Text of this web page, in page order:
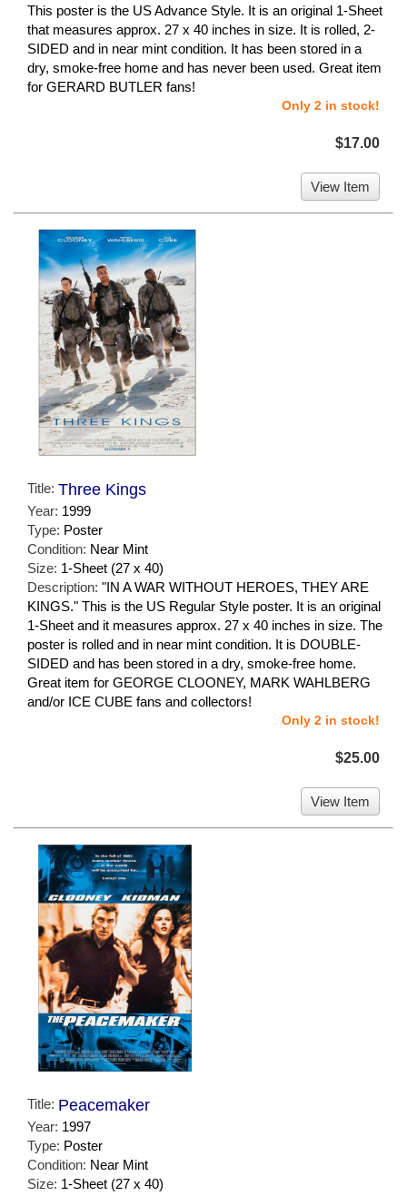
This poster is the US Advance Style. It is an original 1-Sheet
that measures approx. 27 x 40 inches in size. It is rolled, 2-
SIDED and in near mint condition. It has been stored in a
dry, smoke-free home and has never been used. Great item
for GERARD BUTLER fans!
Only 2 in stock!
$17.00
View Item
Title: Three Kings
Year: 1999
Type: Poster
Condition: Near Mint
Size: 1-Sheet (27 x 40)
Description: "IN A WAR WITHOUT HEROES, THEY ARE
KINGS." This is the US Regular Style poster. It is an original
1-Sheet and it measures approx. 27 x 40 inches in size. The
poster is rolled and in near mint condition. It is DOUBLE-
SIDED and has been stored in a dry, smoke-free home.
Great item for GEORGE CLOONEY, MARK WAHLBERG
and/or ICE CUBE fans and collectors!
Only 2 in stock!
$25.00
View Item
Title: Peacemaker
Year: 1997
Type: Poster
Condition: Near Mint
Size: 1-Sheet (27 x 40)